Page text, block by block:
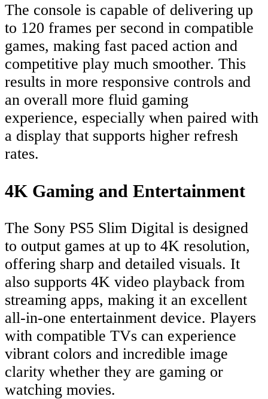
The console is capable of delivering up
to 120 frames per second in compatible
games, making fast paced action and
competitive play much smoother. This
results in more responsive controls and
an overall more fluid gaming
experience, especially when paired with
a display that supports higher refresh
rates.
4K Gaming and Entertainment
The Sony PS5 Slim Digital is designed
to output games at up to 4K resolution,
offering sharp and detailed visuals. It
also supports 4K video playback from
streaming apps, making it an excellent
all-in-one entertainment device. Players
with compatible TVs can experience
vibrant colors and incredible image
clarity whether they are gaming or
watching movies.